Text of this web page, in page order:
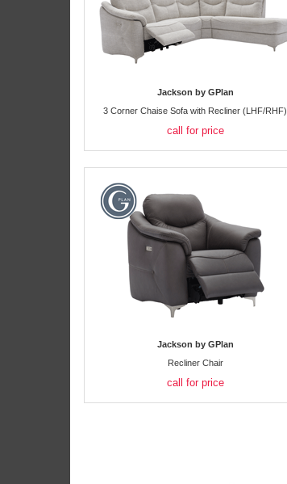
Jackson by GPlan
3 Corner Chaise Sofa with Recliner (LHF/RHF)
call for price
Jackson by GPlan
Recliner Chair
call for price